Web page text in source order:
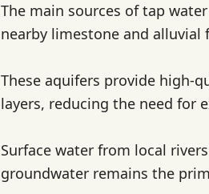
The main sources of tap
nearby limestone and alluvial
These aquifers provide high-
layers, reducing the need for
Surface water from local
groundwater remains the